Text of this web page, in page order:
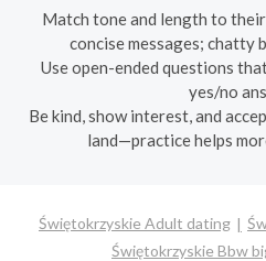
Match tone and length to
concise messages; chatty
Use open-ended questions
yes/no
Be kind, show interest, and
land—practice helps
Świętokrzyskie Adult dating
Świętokrzyskie Bbw